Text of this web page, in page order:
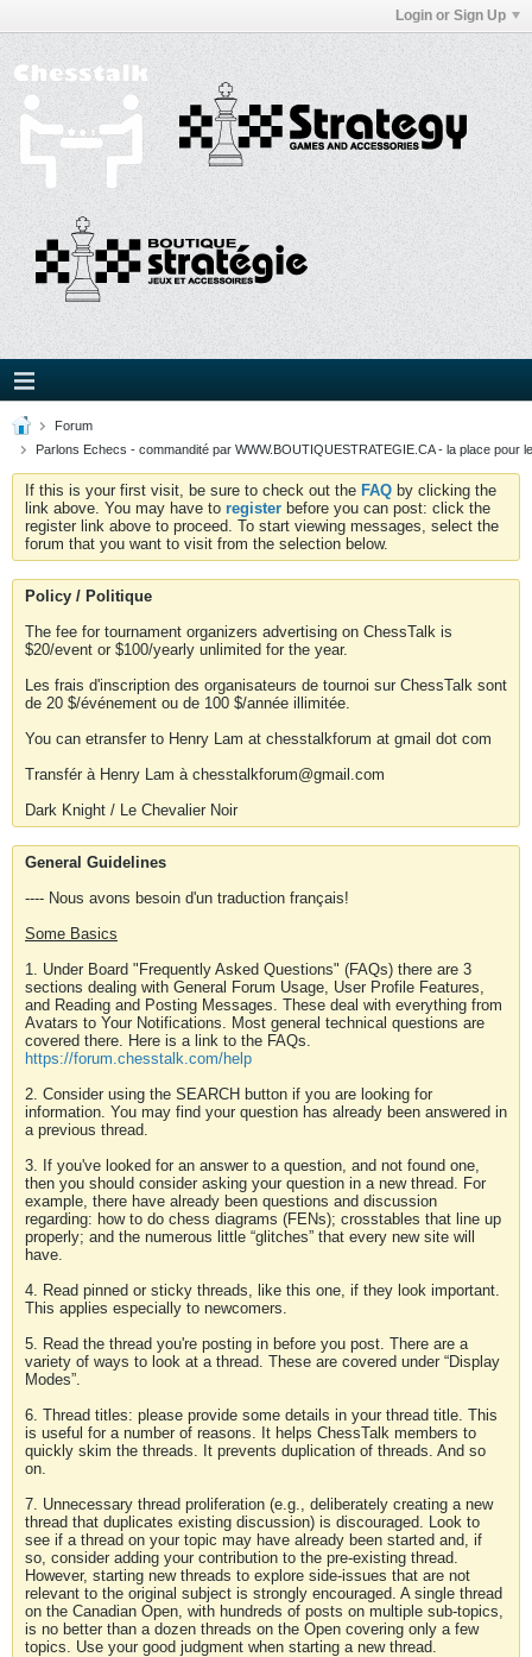
Login or Sign Up
Forum
Parlons Echecs - commandité par WWW.BOUTIQUESTRATEGIE.CA - la place pour
If this is your first visit, be sure to check out the FAQ by clicking the
link above. You may have to register before you can post: click the
register link above to proceed. To start viewing messages, select the
forum that you want to visit from the selection below.
Policy / Politique
The fee for tournament organizers advertising on ChessTalk is
$20/event or $100/yearly unlimited for the year.
Les frais d'inscription des organisateurs de tournoi sur ChessTalk sont
de 20 $/événement ou de 100 $/année illimitée.
You can etransfer to Henry Lam at chesstalkforum at gmail dot com
Transfér à Henry Lam à chesstalkforum@gmail.com
Dark Knight / Le Chevalier Noir
General Guidelines
---- Nous avons besoin d'un traduction français!
Some Basics
1. Under Board "Frequently Asked Questions" (FAQs) there are 3
sections dealing with General Forum Usage, User Profile Features,
and Reading and Posting Messages. These deal with everything from
Avatars to Your Notifications. Most general technical questions are
covered there. Here is a link to the FAQs.
https://forum.chesstalk.com/help
2. Consider using the SEARCH button if you are looking for
information. You may find your question has already been answered in
a previous thread.
3. If you've looked for an answer to a question, and not found one,
then you should consider asking your question in a new thread. For
example, there have already been questions and discussion
regarding: how to do chess diagrams (FENs); crosstables that line up
properly; and the numerous little “glitches” that every new site will
have.
4. Read pinned or sticky threads, like this one, if they look important.
This applies especially to newcomers.
5. Read the thread you're posting in before you post. There are a
variety of ways to look at a thread. These are covered under “Display
Modes”.
6. Thread titles: please provide some details in your thread title. This
is useful for a number of reasons. It helps ChessTalk members to
quickly skim the threads. It prevents duplication of threads. And so
on.
7. Unnecessary thread proliferation (e.g., deliberately creating a new
thread that duplicates existing discussion) is discouraged. Look to
see if a thread on your topic may have already been started and, if
so, consider adding your contribution to the pre-existing thread.
However, starting new threads to explore side-issues that are not
relevant to the original subject is strongly encouraged. A single thread
on the Canadian Open, with hundreds of posts on multiple sub-topics,
is no better than a dozen threads on the Open covering only a few
topics. Use your good judgment when starting a new thread.